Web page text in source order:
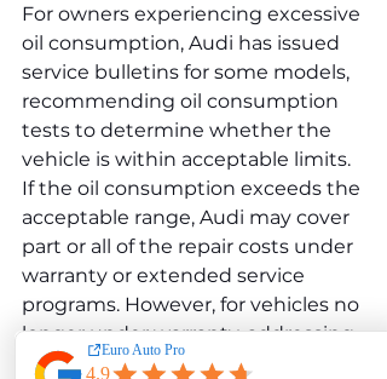
For owners experiencing excessive
oil consumption, Audi has issued
service bulletins for some models,
recommending oil consumption
tests to determine whether the
vehicle is within acceptable limits.
If the oil consumption exceeds the
acceptable range, Audi may cover
part or all of the repair costs under
warranty or extended service
programs. However, for vehicles no
longer under warranty, addressing
excessive oil consumption could